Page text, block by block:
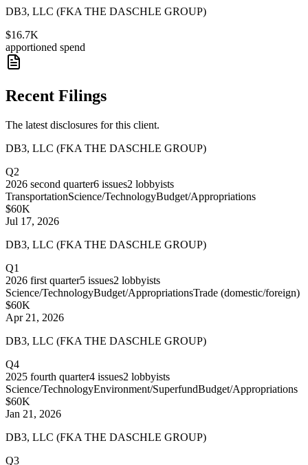
DB3, LLC (FKA THE DASCHLE GROUP)
$16.7K
apportioned spend
Recent Filings
The latest disclosures for this client.
DB3, LLC (FKA THE DASCHLE GROUP)
Q2
2026 second quarter6 issues2 lobbyists
TransportationScience/TechnologyBudget/Appropriations
$60K
Jul 17, 2026
DB3, LLC (FKA THE DASCHLE GROUP)
Q1
2026 first quarter5 issues2 lobbyists
Science/TechnologyBudget/AppropriationsTrade (domestic/foreign)
$60K
Apr 21, 2026
DB3, LLC (FKA THE DASCHLE GROUP)
Q4
2025 fourth quarter4 issues2 lobbyists
Science/TechnologyEnvironment/SuperfundBudget/Appropriations
$60K
Jan 21, 2026
DB3, LLC (FKA THE DASCHLE GROUP)
Q3